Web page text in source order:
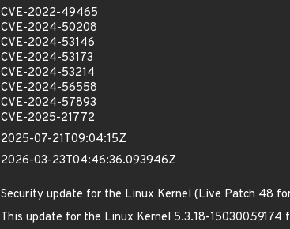
CVE-2022-49465
CVE-2024-50208
CVE-2024-53146
CVE-2024-53173
CVE-2024-53214
CVE-2024-56558
CVE-2024-57893
CVE-2025-21772
2025-07-21T09:04:15Z
2026-03-23T04:46:36.093946Z
Security update for the Linux Kernel (Live Patch 48 for
This update for the Linux Kernel 5.3.18-15030059174